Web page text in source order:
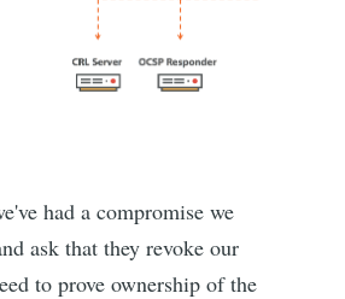
had a compromise we
ask that they revoke our
to prove ownership of the